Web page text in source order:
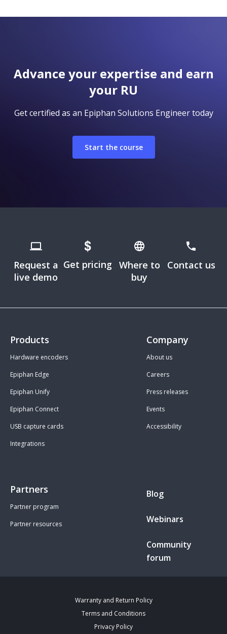
Advance your expertise and earn
your RU
Get certified as an Epiphan Solutions Engineer today
Start the course
Request a
live demo
Get pricing Where to
buy
Contact us
Products
Hardware encoders
Epiphan Edge
Epiphan Unify
Epiphan Connect
USB capture cards
Integrations
Company
About us
Careers
Press releases
Events
Accessibility
Partners
Partner program
Partner resources
Blog
Webinars
Community
forum
Warranty and Return Policy
Terms and Conditions
Privacy Policy